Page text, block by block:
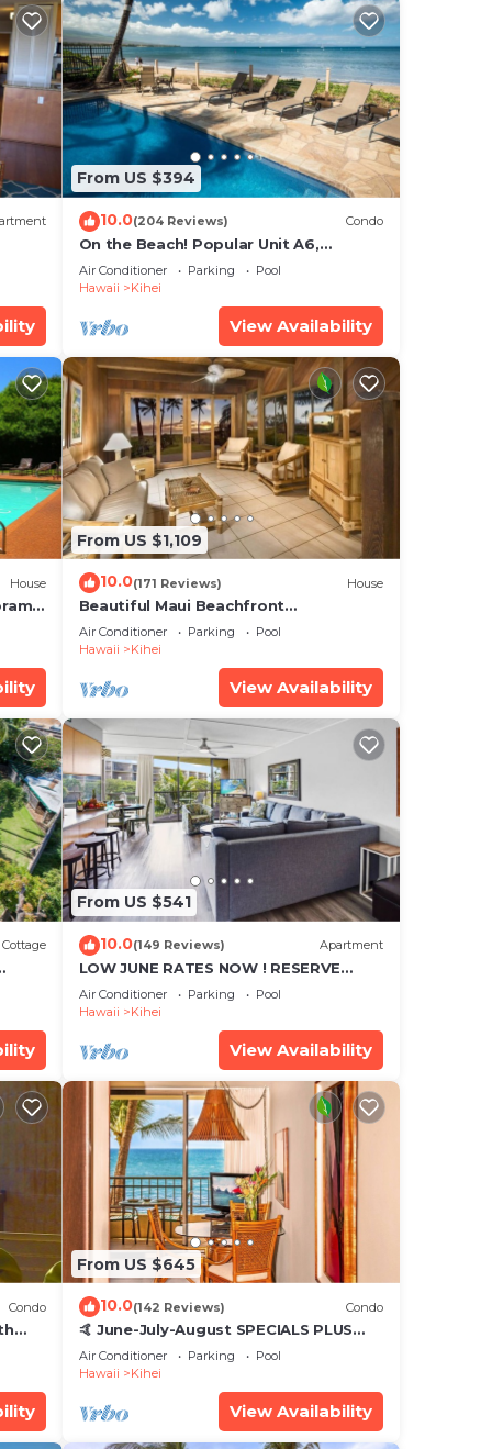
From US $394
10.0(204 Reviews) Condo
On the Beach! Popular Unit A6,
Gorgeous Remodel. An Ideal Location.
Air Conditioner Parking
Pool
Hawaii
Kihei
View Availability
House
From US $1,109
10.0(171 Reviews) House
Beautiful Maui Beachfront
Townhouse! Great Views! 200+ Five
Star Reviews !
Air Conditioner Parking
Pool
Hawaii
Kihei
View Availability
Cottage
From US $541
10.0(149 Reviews) Apartment
LOW JUNE RATES NOW ! RESERVE
SOON !
Air Conditioner Parking
Pool
Hawaii
Kihei
View Availability
Condo
From US $645
10.0(142 Reviews) Condo
🤙 June-July-August SPECIALS PLUS
VRBO discounts 🏝️ at the LIVE ALOHA
SUITE
Air Conditioner Parking
Pool
Hawaii
Kihei
View Availability